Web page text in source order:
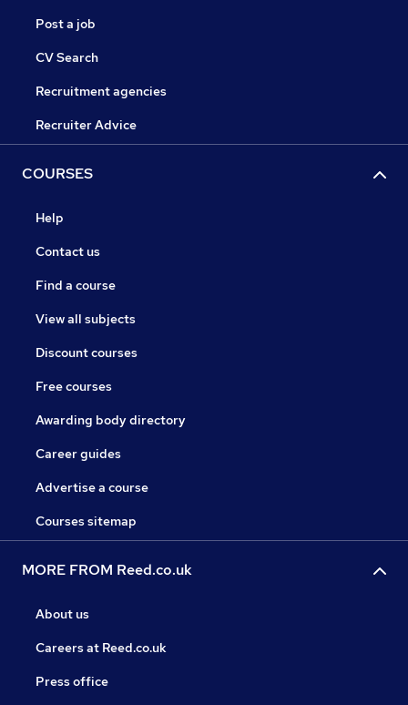
Post a job
CV Search
Recruitment agencies
Recruiter Advice
COURSES
Help
Contact us
Find a course
View all subjects
Discount courses
Free courses
Awarding body directory
Career guides
Advertise a course
Courses sitemap
MORE FROM Reed.co.uk
About us
Careers at Reed.co.uk
Press office